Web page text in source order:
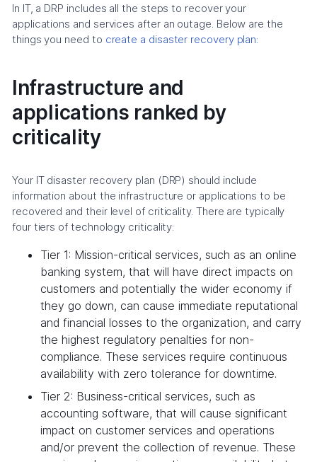
In IT, a DRP includes all the steps to recover your
applications and services after an outage. Below are the
things you need to create a disaster recovery plan:
Infrastructure and
applications ranked by
criticality
Your IT disaster recovery plan (DRP) should include
information about the infrastructure or applications to be
recovered and their level of criticality. There are typically
four tiers of technology criticality:
Tier 1: Mission-critical services, such as an online
banking system, that will have direct impacts on
customers and potentially the wider economy if
they go down, can cause immediate reputational
and financial losses to the organization, and carry
the highest regulatory penalties for non-
compliance. These services require continuous
availability with zero tolerance for downtime.
Tier 2: Business-critical services, such as
accounting software, that will cause significant
impact on customer services and operations
and/or prevent the collection of revenue. These